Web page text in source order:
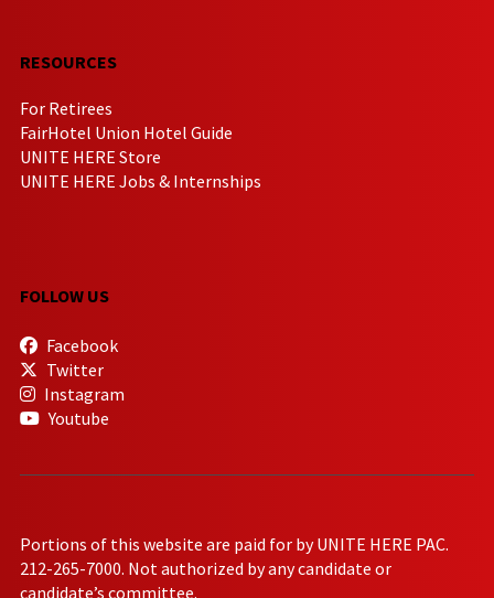
RESOURCES
For Retirees
FairHotel Union Hotel Guide
UNITE HERE Store
UNITE HERE Jobs & Internships
FOLLOW US
Facebook
Twitter
Instagram
Youtube
Portions of this website are paid for by UNITE HERE PAC.
212-265-7000. Not authorized by any candidate or
candidate’s committee.